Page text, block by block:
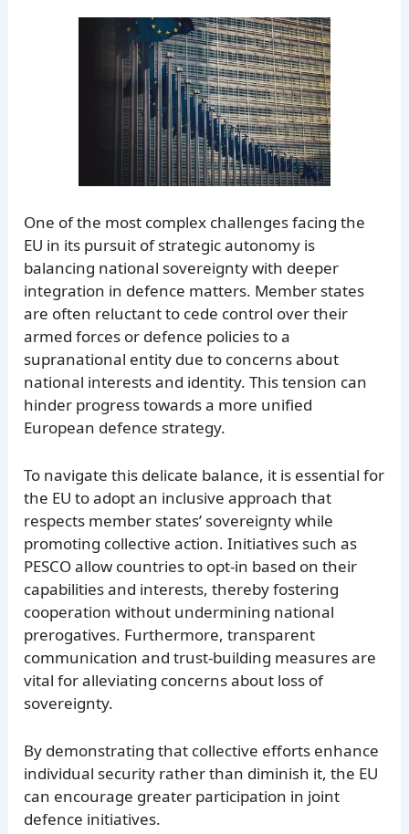
One of the most complex challenges facing the
EU in its pursuit of strategic autonomy is
balancing national sovereignty with deeper
integration in defence matters. Member states
are often reluctant to cede control over their
armed forces or defence policies to a
supranational entity due to concerns about
national interests and identity. This tension can
hinder progress towards a more unified
European defence strategy.
To navigate this delicate balance, it is essential for
the EU to adopt an inclusive approach that
respects member states’ sovereignty while
promoting collective action. Initiatives such as
PESCO allow countries to opt-in based on their
capabilities and interests, thereby fostering
cooperation without undermining national
prerogatives. Furthermore, transparent
communication and trust-building measures are
vital for alleviating concerns about loss of
sovereignty.
By demonstrating that collective efforts enhance
individual security rather than diminish it, the EU
can encourage greater participation in joint
defence initiatives.